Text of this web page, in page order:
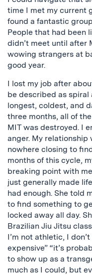
time I met my current
found a fantastic
People that had been
didn’t meet until after
wowing strangers at
good year.
I lost my job after
be described as spiral
longest, coldest, and
three months, all of
MIT was destroyed. I
anger. My
nowhere closing to
months of this cycle,
breaking point with
just generally made
had enough. She told
to find something to
locked away all day.
Brazilian Jiu Jitsu
I’m not athletic, I
expensive” “it’s
to show up as a
much as I could, but